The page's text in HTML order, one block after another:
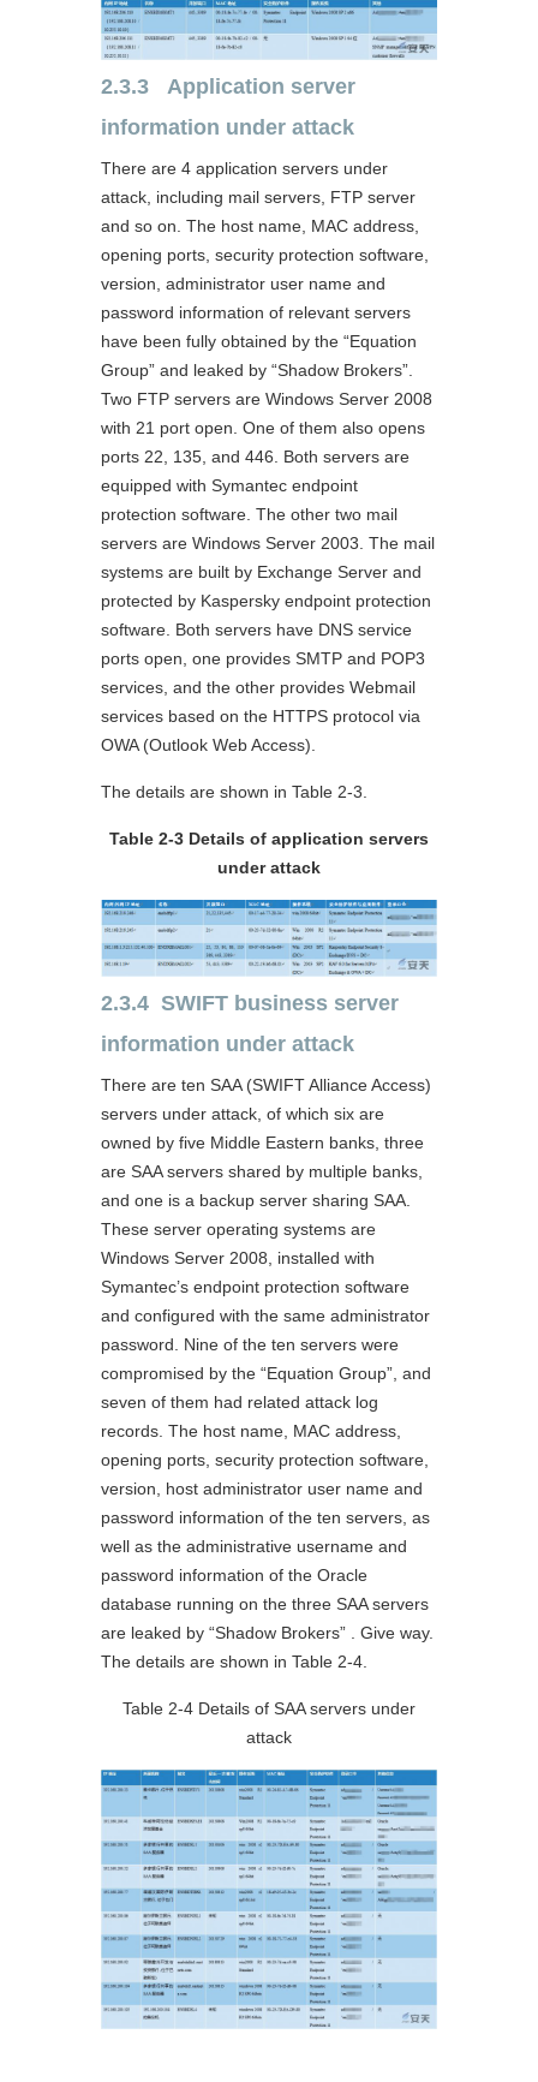
2.3.3 Application server
information under attack
There are 4 application servers under
attack, including mail servers, FTP server
and so on. The host name, MAC address,
opening ports, security protection software,
version, administrator user name and
password information of relevant servers
have been fully obtained by the “Equation
Group” and leaked by “Shadow Brokers”.
Two FTP servers are Windows Server 2008
with 21 port open. One of them also opens
ports 22, 135, and 446. Both servers are
equipped with Symantec endpoint
protection software. The other two mail
servers are Windows Server 2003. The mail
systems are built by Exchange Server and
protected by Kaspersky endpoint protection
software. Both servers have DNS service
ports open, one provides SMTP and POP3
services, and the other provides Webmail
services based on the HTTPS protocol via
OWA (Outlook Web Access).
The details are shown in Table 2-3.
Table 2-3 Details of application servers
under attack
2.3.4 SWIFT business server
information under attack
There are ten SAA (SWIFT Alliance Access)
servers under attack, of which six are
owned by five Middle Eastern banks, three
are SAA servers shared by multiple banks,
and one is a backup server sharing SAA.
These server operating systems are
Windows Server 2008, installed with
Symantec’s endpoint protection software
and configured with the same administrator
password. Nine of the ten servers were
compromised by the “Equation Group”, and
seven of them had related attack log
records. The host name, MAC address,
opening ports, security protection software,
version, host administrator user name and
password information of the ten servers, as
well as the administrative username and
password information of the Oracle
database running on the three SAA servers
are leaked by “Shadow Brokers” . Give way.
The details are shown in Table 2-4.
Table 2-4 Details of SAA servers under
attack